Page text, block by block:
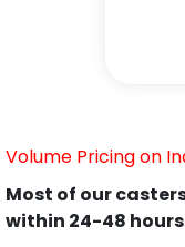
Volume Pricing on
Most of our
within 24-48